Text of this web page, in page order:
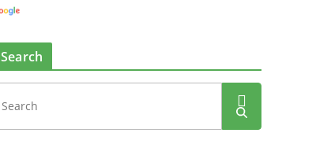
Search